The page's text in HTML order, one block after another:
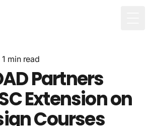
1 min read
Partners
Extension on
Courses